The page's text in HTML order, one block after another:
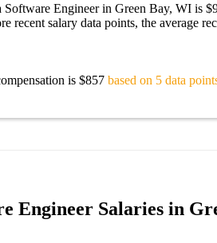
Software Engineer in Green Bay, WI is
recent salary data points, the average
is $857 based on 5 data
Engineer Salaries in